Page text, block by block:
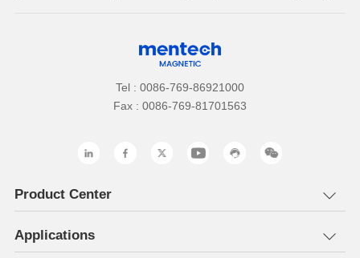
Tel : 0086-769-86921000
Fax : 0086-769-81701563
Product Center
Applications